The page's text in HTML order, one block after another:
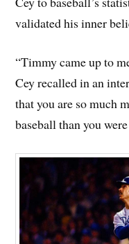
validated his inner
“Timmy came up to
Cey recalled in an
that you are so much
baseball than you